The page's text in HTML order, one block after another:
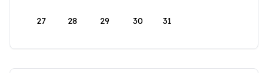
27 28 29 30 31